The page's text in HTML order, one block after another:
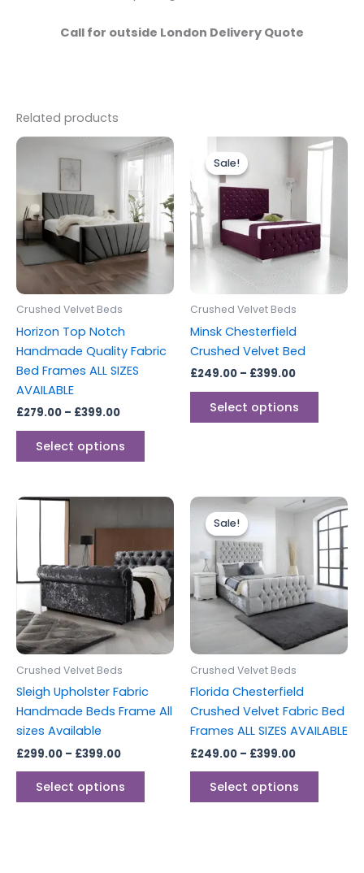
Call for outside London Delivery Quote
Related products
Crushed Velvet Beds
Horizon Top Notch
Handmade Quality Fabric
Bed Frames ALL SIZES
AVAILABLE
£279.00 – £399.00
Price
range:
through
£399.00
Select options
This
multiple
variants.
The
options
may
the
product
Sale!
Sale!
Crushed Velvet Beds
Minsk Chesterfield
Crushed Velvet Bed
£249.00 – £399.00
Price
range:
£249.00
through
Select options
This
has
multiple
The
options
Crushed Velvet Beds
Sleigh Upholster Fabric
Handmade Beds Frame All
sizes Available
£299.00 – £399.00
£299.00
£399.00
Select options
product
multiple
variants.
The
options
may
on
the
product
Sale!
Sale!
Crushed Velvet Beds
Florida Chesterfield
Crushed Velvet Fabric Bed
Frames ALL SIZES AVAILABLE
£249.00 – £399.00
Price
range:
£249.00
through
Select options
This
has
multiple
The
options
may
the